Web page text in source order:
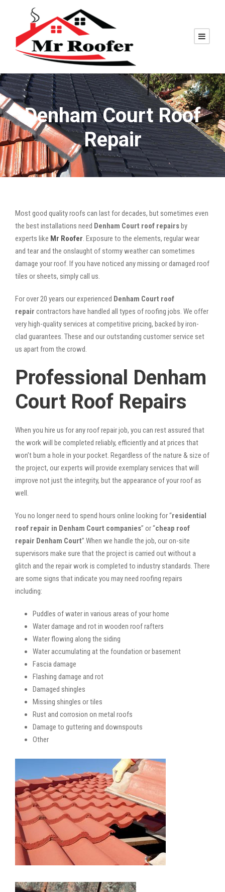
Denham Court Roof
Repair
Most good quality roofs can last for decades, but sometimes even
the best installations need Denham Court roof repairsby
experts like Mr Roofer. Exposure to the elements, regular wear
and tear and the onslaught of stormy weather can sometimes
damage your roof. If you have noticed any missing or damaged roof
tiles or sheets, simply call us.
For over 20 years our experienced Denham Court roof
repair contractors have handled all types of roofing jobs. We offer
very high-quality services at competitive pricing, backed by iron-
clad guarantees. These and our outstanding customer service set
us apart from the crowd.
Professional Denham
Court Roof Repairs
When you hire us for any roof repair job, you can rest assured that
the work will be completed reliably, efficiently and at prices that
won’t burn a hole in your pocket. Regardless of the nature & size of
the project, our experts will provide exemplary services that will
improve not just the integrity, but the appearance of your roof as
well.
You no longer need to spend hours online looking for “residential
roof repair in Denham Court companies” or “cheap roof
repair Denham Court”.When we handle the job, our on-site
supervisors make sure that the project is carried out without a
glitch and the repair work is completed to industry standards. There
are some signs that indicate you may need roofing repairs
including:
Puddles of water in various areas of your home
Water damage and rot in wooden roof rafters
Water flowing along the siding
Water accumulating at the foundation or basement
Fascia damage
Flashing damage and rot
Damaged shingles
Missing shingles or tiles
Rust and corrosion on metal roofs
Damage to guttering and downspouts
Other